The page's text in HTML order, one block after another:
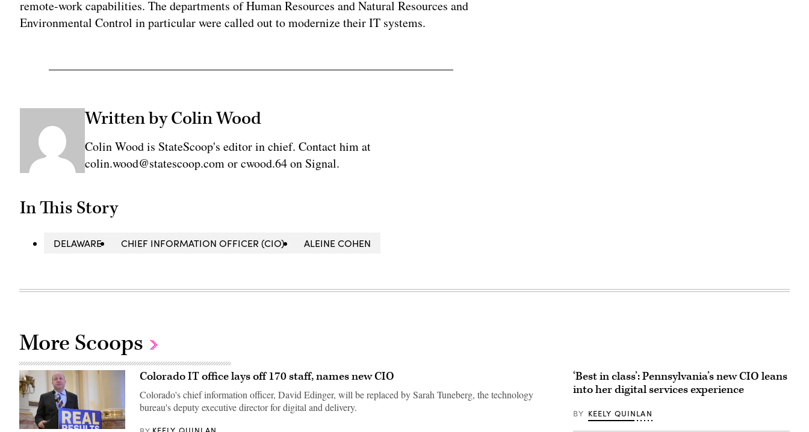
remote-work capabilities. The departments of Human Resources and Natural Resources and
Environmental Control in particular were called out to modernize their IT systems.
Written by Colin Wood
Colin Wood is StateScoop's editor in chief. Contact him at
colin.wood@statescoop.com or cwood.64 on Signal.
In This Story
DELAWARE CHIEF INFORMATION OFFICER (CIO) ALEINE COHEN
More Scoops
Colorado IT office lays off 170 staff, names new CIO
Colorado's chief information officer, David Edinger, will be replaced by Sarah Tuneberg, the technology
bureau's deputy executive director for digital and delivery.
‘Best in class’: Pennsylvania’s new CIO leans
into her digital services experience
BY KEELY QUINLAN